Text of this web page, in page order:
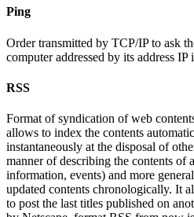
Ping
Order transmitted by TCP/IP to ask
computer addressed by its address IP
RSS
Format of syndication of web
allows to index the contents
instantaneously at the disposal of
manner of describing the contents of
information, events) and more
updated contents chronologically. It
to post the last titles published on